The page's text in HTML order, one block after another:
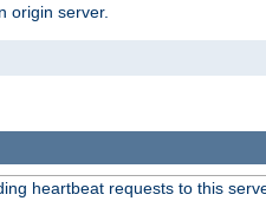
origin server.
heartbeat requests to this